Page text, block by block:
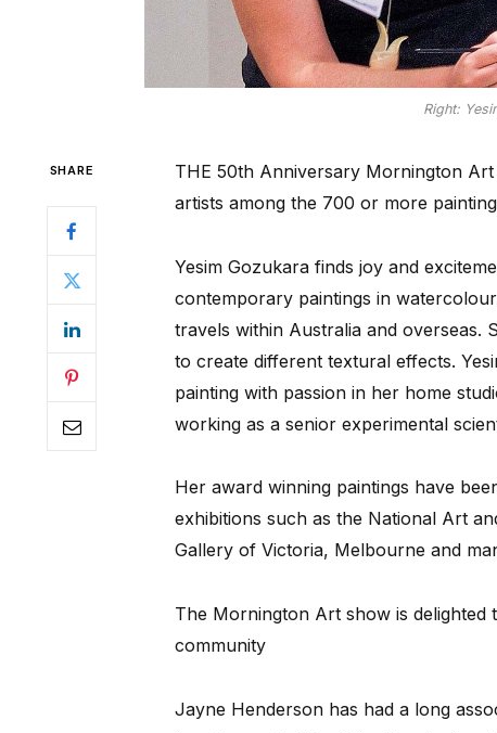
Right:
SHARE
THE 50th Anniversary Mornington
artists among the 700 or more
Yesim Gozukara finds joy and
contemporary paintings in
travels within Australia and overseas.
to create different textural effects.
painting with passion in her home
working as a senior experimental
Her award winning paintings have
exhibitions such as the National Art
Gallery of Victoria, Melbourne and
The Mornington Art show is delighted
community
Jayne Henderson has had a long